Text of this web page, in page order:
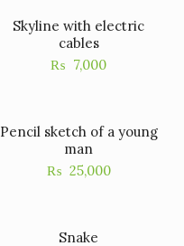
Skyline with electric
cables
₨ 7,000
Pencil sketch of a young
man
₨ 25,000
Snake